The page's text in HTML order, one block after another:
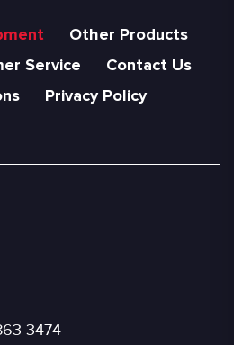
Other Products
Service
Contact Us
Privacy Policy
3474